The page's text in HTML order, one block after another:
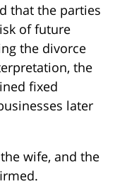
that the parties
of future
the divorce
the
fixed
later
wife, and the